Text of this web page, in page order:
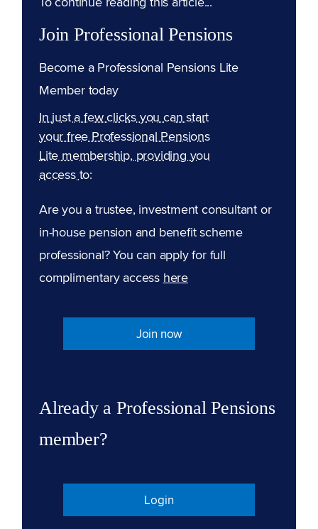
Join Professional Pensions
Become a Professional Pensions Lite
Member today
In just a few clicks you can start
your free Professional Pensions
Lite membership, providing you
access to:
Are you a trustee, investment consultant or
in-house pension and benefit scheme
professional? You can apply for full
complimentary access here
Join now
Already a Professional Pensions
member?
Login